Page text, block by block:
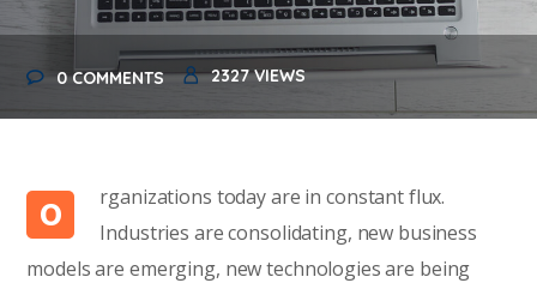
0 COMMENTS 2327VIEWS
O
rganizations today are in constant flux.
Industries are consolidating, new business
models are emerging, new technologies are being